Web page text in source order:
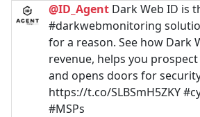
@ID_Agent Dark Web ID is
#darkwebmonitoring
for a reason. See how Dark
revenue, helps you
and opens doors for
https://t.co/SLBSmH5ZKY
#MSPs